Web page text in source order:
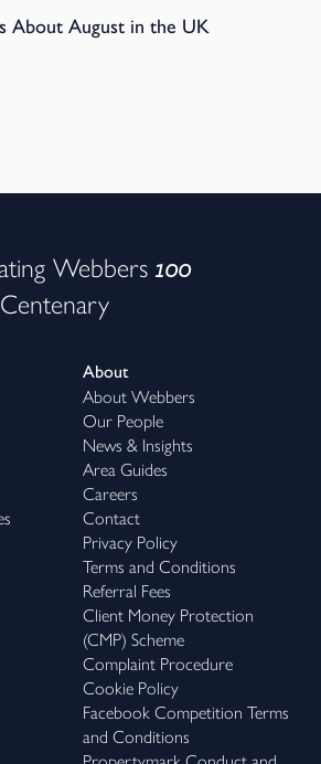
About August in the UK
Webbers100
Centenary
About
About Webbers
Our People
News & Insights
Area Guides
Careers
Contact
Privacy Policy
Terms and Conditions
Referral Fees
Client Money Protection
(CMP) Scheme
Complaint Procedure
Cookie Policy
Facebook Competition Terms
and Conditions